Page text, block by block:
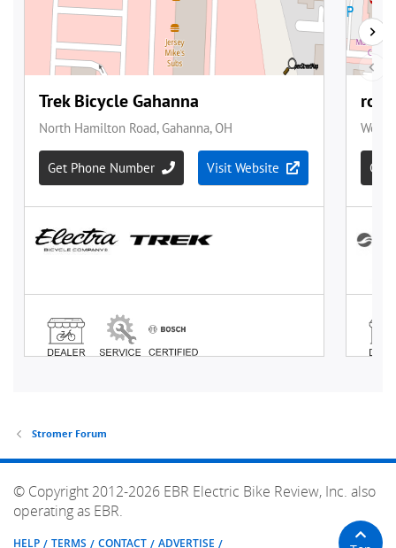
Stromer Forum
© Copyright 2012-2026 EBR Electric Bike Review, Inc. also
operating as EBR.
HELP TERMS CONTACT ADVERTISE